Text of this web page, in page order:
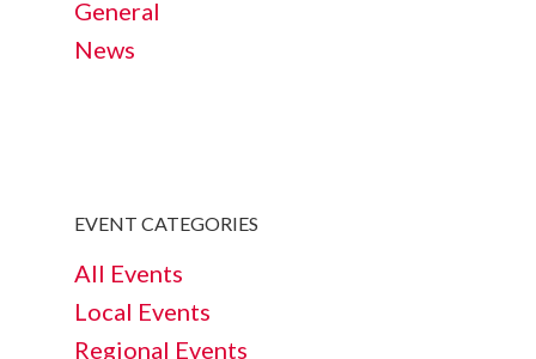
General
News
EVENT CATEGORIES
All Events
Local Events
Regional Events